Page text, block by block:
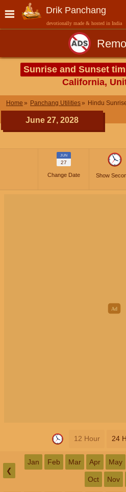
Drik Panchang
devotionally made & hosted in India
Sunrise and Sunset
California,
Home Panchang Utilities Hindu
June 27, 2028
JUN
27
Change Date Show
12 Hour 24
❮
Jan Feb Mar Apr May
Oct Nov